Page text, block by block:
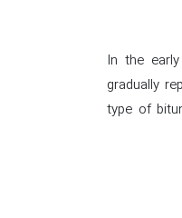
In the
gradually
type of